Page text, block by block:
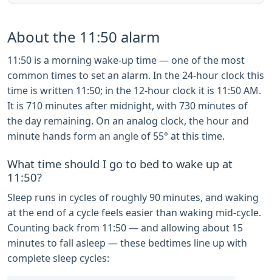
About the 11:50 alarm
11:50 is a morning wake-up time — one of the most
common times to set an alarm. In the 24-hour clock this
time is written 11:50; in the 12-hour clock it is 11:50 AM.
It is 710 minutes after midnight, with 730 minutes of
the day remaining. On an analog clock, the hour and
minute hands form an angle of 55° at this time.
What time should I go to bed to wake up at
11:50?
Sleep runs in cycles of roughly 90 minutes, and waking
at the end of a cycle feels easier than waking mid-cycle.
Counting back from 11:50 — and allowing about 15
minutes to fall asleep — these bedtimes line up with
complete sleep cycles: